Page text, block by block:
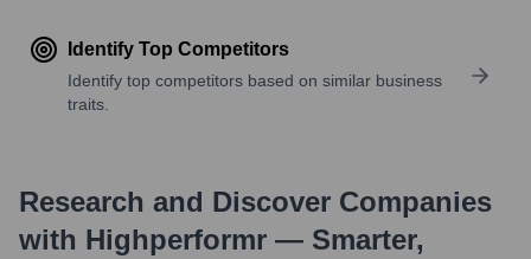
Identify Top Competitors
Identify top competitors based on similar business
traits.
Research and Discover Companies
with Highperformr — Smarter,